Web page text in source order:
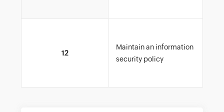
12
Maintain an information
security policy